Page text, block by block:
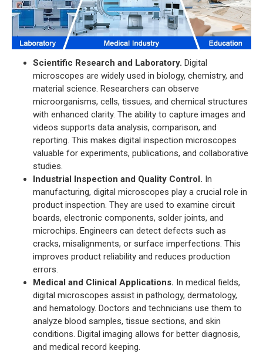
Scientific Research and Laboratory. Digital
microscopes are widely used in biology, chemistry, and
material science. Researchers can observe
microorganisms, cells, tissues, and chemical structures
with enhanced clarity. The ability to capture images and
videos supports data analysis, comparison, and
reporting. This makes digital inspection microscopes
valuable for experiments, publications, and collaborative
studies.
Industrial Inspection and Quality Control. In
manufacturing, digital microscopes play a crucial role in
product inspection. They are used to examine circuit
boards, electronic components, solder joints, and
microchips. Engineers can detect defects such as
cracks, misalignments, or surface imperfections. This
improves product reliability and reduces production
errors.
Medical and Clinical Applications. In medical fields,
digital microscopes assist in pathology, dermatology,
and hematology. Doctors and technicians use them to
analyze blood samples, tissue sections, and skin
conditions. Digital imaging allows for better diagnosis,
and medical record keeping.